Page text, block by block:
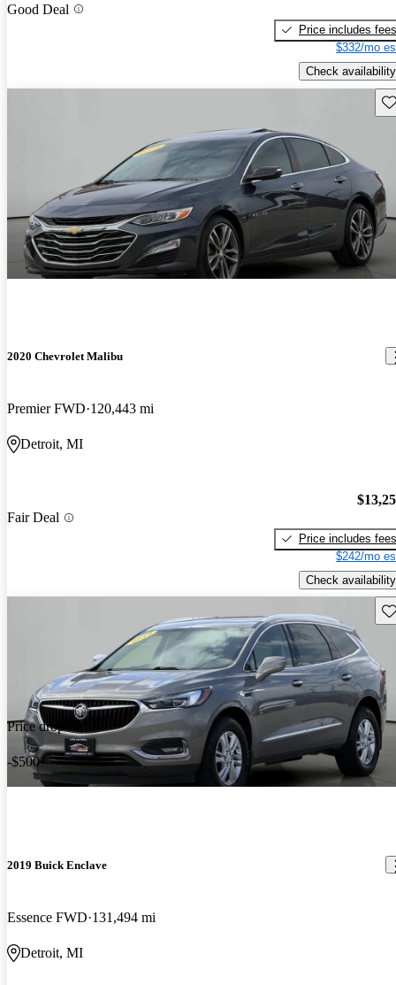
Good Deal
Price includes fees
$332/mo
Check availability
2020 Chevrolet Malibu
Premier FWD 120,443 mi
Detroit, MI
Fair Deal
Price includes fees
$242/mo
Check availability
Price drop
-$500
2019 Buick Enclave
Essence FWD 131,494 mi
Detroit, MI